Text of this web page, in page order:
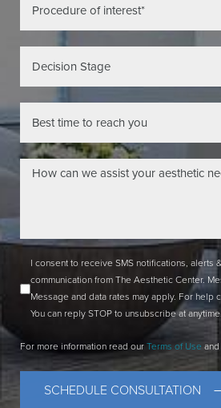
I consent to receive SMS notifications, alerts
communication from The Aesthetic Center.
Message and data rates may apply. For help
You can reply STOP to unsubscribe at anytime.
For more information read our Terms of Use and
SCHEDULE CONSULTATION